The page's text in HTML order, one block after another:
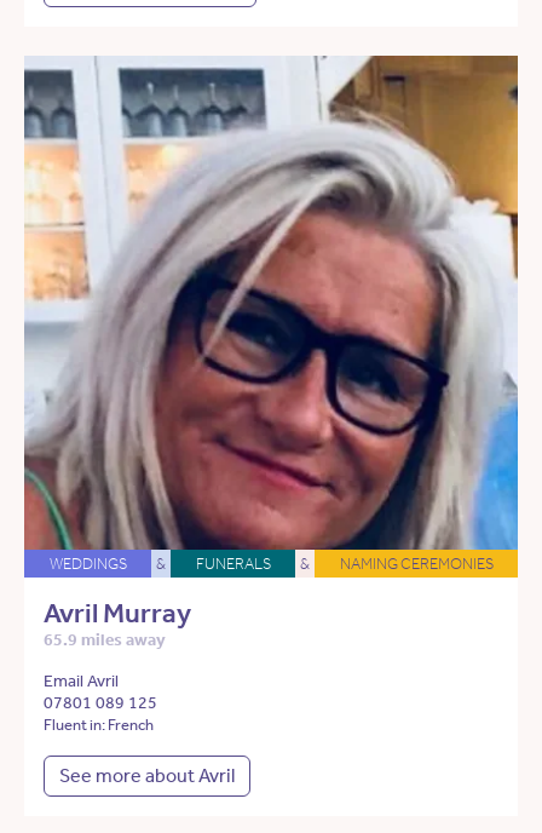
WEDDINGS & FUNERALS & NAMING CEREMONIES
Avril Murray
65.9 miles away
Email Avril
07801 089 125
Fluent in: French
See more about Avril